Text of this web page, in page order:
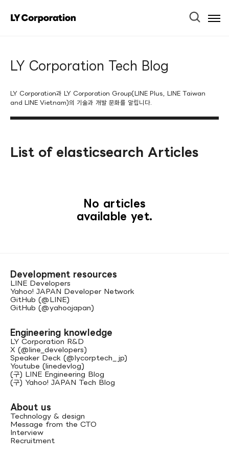
LY Corporation Tech Blog
LY Corporation과 LY Corporation Group(LINE Plus, LINE Taiwan
and LINE Vietnam)의 기술과 개발 문화를 알립니다.
List of elasticsearch Articles
No articles
available yet.
Development resources
LINE Developers
Yahoo! JAPAN Developer Network
GitHub (@LINE)
GitHub (@yahoojapan)
Engineering knowledge
LY Corporation R&D
X (@line_developers)
Speaker Deck (@lycorptech_jp)
Youtube (linedevlog)
(구) LINE Engineering Blog
(구) Yahoo! JAPAN Tech Blog
About us
Technology & design
Message from the CTO
Interview
Recruitment